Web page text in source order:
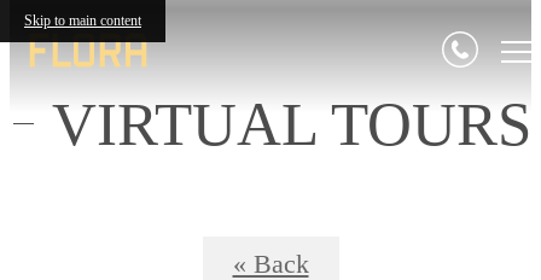
Skip to main content
VIRTUAL TOURS
« Back